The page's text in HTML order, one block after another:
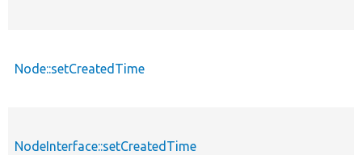
Node::setCreatedTime
NodeInterface::setCreatedTime